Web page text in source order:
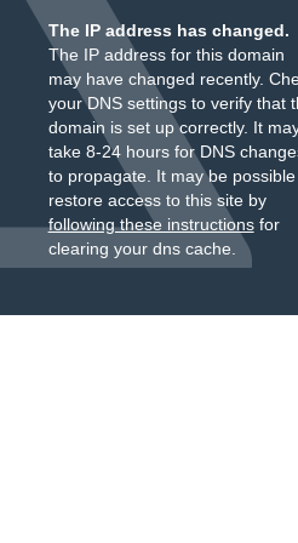
The IP address has changed.
The IP address for this domain
may have changed recently.
your DNS settings to verify that
domain is set up correctly. It
take 8-24 hours for DNS
to propagate. It may be
restore access to this site by
following these instructionsfor
clearing your dns cache.